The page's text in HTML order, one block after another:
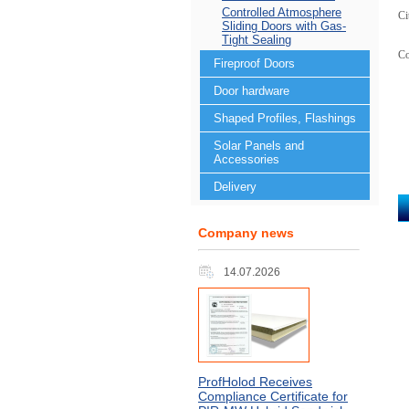
Controlled Atmosphere
Sliding Doors with Gas-
Tight Sealing
Fireproof Doors
Door hardware
Shaped Profiles, Flashings
Solar Panels and
Accessories
Delivery
Company news
14.07.2026
ProfHolod Receives
Compliance Certificate for